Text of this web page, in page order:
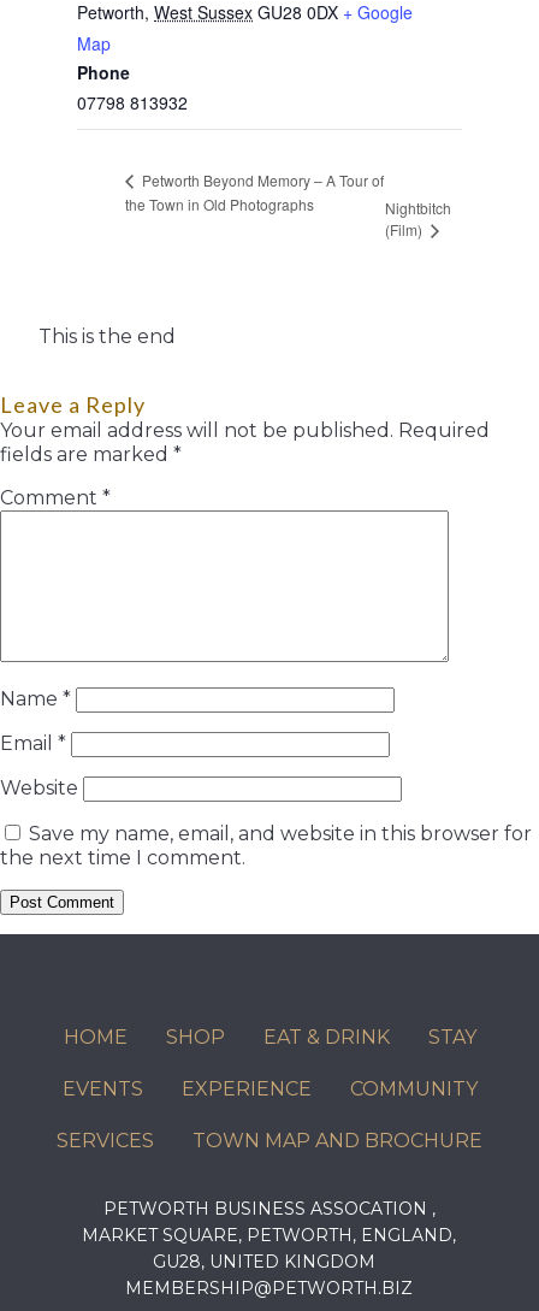
Petworth, West Sussex GU28 0DX + Google
Map
Phone
07798 813932
Petworth Beyond Memory – A Tour of
the Town in Old Photographs
Nightbitch
(Film)
This is the end
Leave a Reply
Your email address will not be published. Required
fields are marked *
Comment *
Name *
Email *
Website
Save my name, email, and website in this browser for
the next time I comment.
HOME SHOP EAT & DRINK STAY
EVENTS EXPERIENCE COMMUNITY
SERVICES TOWN MAP AND BROCHURE
PETWORTH BUSINESS ASSOCATION ,
MARKET SQUARE, PETWORTH, ENGLAND,
GU28, UNITED KINGDOM
MEMBERSHIP@PETWORTH.BIZ